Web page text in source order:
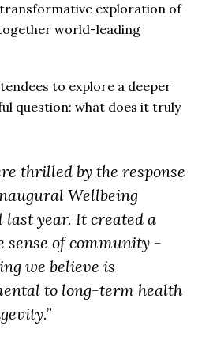
transformative exploration of
world-leading
to explore a deeper
question: what does it truly
thrilled by the response
Wellbeing
last year. It created a
sense of community -
we believe is
to long-term health